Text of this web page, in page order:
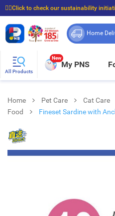
☝🏼Click to check our sustainability
⭐Spend $399 to enjoy FREE delivery,
Home
All Products
New
My PNS
Home Pet Care Cat Care
Food
Fineset Sardine with